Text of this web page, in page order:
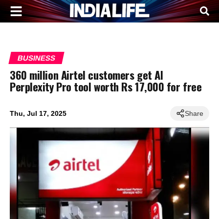
BUSINESS
360 million Airtel customers get AI
Perplexity Pro tool worth Rs 17,000 for free
Thu, Jul 17, 2025 Share